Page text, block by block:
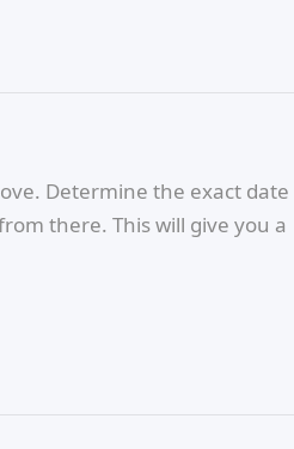
Determine the exact date
there. This will give you a